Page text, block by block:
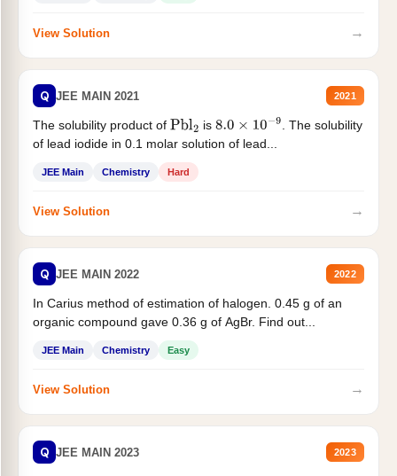
View Solution →
Q JEE MAIN 2021 2021
The solubility product of Pbl2 is 8.0×10−9
. The solubility
of lead iodide in 0.1 molar solution of lead...
JEE Main Chemistry Hard
View Solution →
Q JEE MAIN 2022 2022
In Carius method of estimation of halogen. 0.45 g of an
organic compound gave 0.36 g of AgBr. Find out...
JEE Main Chemistry Easy
View Solution →
Q JEE MAIN 2023 2023